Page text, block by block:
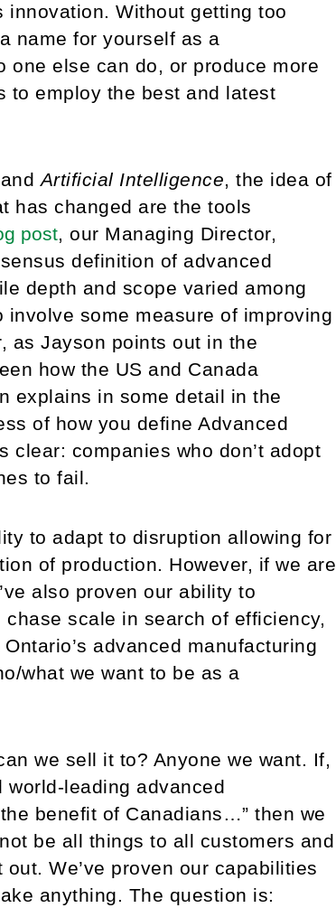
Without getting too
name for yourself as a
one else can do, or produce more
to employ the best and latest
Artificial Intelligence, the idea of
has changed are the tools
post, our Managing Director,
definition of advanced
depth and scope varied among
some measure of improving
as Jayson points out in the
how the US and Canada
explains in some detail in the
of how you define Advanced
clear: companies who don’t adopt
to fail.
to adapt to disruption allowing for
of production. However, if we are
also proven our ability to
scale in search of efficiency,
advanced manufacturing
what we want to be as a
we sell it to? Anyone we want. If,
world-leading advanced
benefit of Canadians…” then we
be all things to all customers and
We’ve proven our capabilities
anything. The question is: